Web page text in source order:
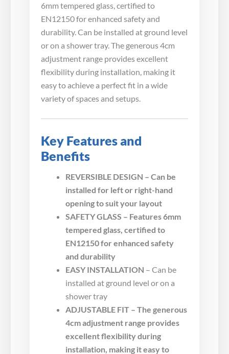
6mm tempered glass, certified to
EN12150 for enhanced safety and
durability. Can be installed at ground level
or on a shower tray. The generous 4cm
adjustment range provides excellent
flexibility during installation, making it
easy to achieve a perfect fit in a wide
variety of spaces and setups.
Key Features and
Benefits
REVERSIBLE DESIGN – Can be
installed for left or right-hand
opening to suit your layout
SAFETY GLASS – Features 6mm
tempered glass, certified to
EN12150 for enhanced safety
and durability
EASY INSTALLATION – Can be
installed at ground level or on a
shower tray
ADJUSTABLE FIT – The generous
4cm adjustment range provides
excellent flexibility during
installation, making it easy to